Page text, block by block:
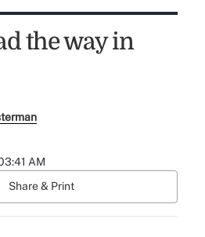
the way in
AM
Share & Print